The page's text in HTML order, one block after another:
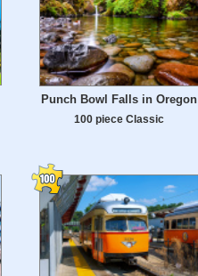
Punch Bowl Falls in Oregon
100 piece Classic